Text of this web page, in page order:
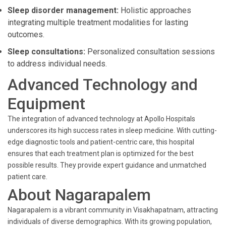
Sleep disorder management: Holistic approaches
integrating multiple treatment modalities for lasting
outcomes.
Sleep consultations: Personalized consultation sessions
to address individual needs.
Advanced Technology and
Equipment
The integration of advanced technology at Apollo Hospitals
underscores its high success rates in sleep medicine. With cutting-
edge diagnostic tools and patient-centric care, this hospital
ensures that each treatment plan is optimized for the best
possible results. They provide expert guidance and unmatched
patient care.
About Nagarapalem
Nagarapalem is a vibrant community in Visakhapatnam, attracting
individuals of diverse demographics. With its growing population,